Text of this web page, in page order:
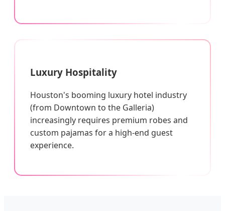
Luxury Hospitality
Houston's booming luxury hotel industry
(from Downtown to the Galleria)
increasingly requires premium robes and
custom pajamas for a high-end guest
experience.